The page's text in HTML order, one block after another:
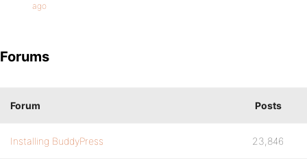
ago
Forums
Forum Posts
Installing BuddyPress 23,846